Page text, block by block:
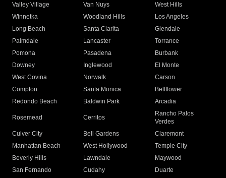
Valley Village
Van Nuys
West Hills
Winnetka
Woodland Hills
Los Angeles
Long Beach
Santa Clarita
Glendale
Palmdale
Lancaster
Torrance
Pomona
Pasadena
Burbank
Downey
Inglewood
El Monte
West Covina
Norwalk
Carson
Compton
Santa Monica
Bellflower
Redondo Beach
Baldwin Park Arcadia
Rosemead Cerritos
Rancho Palos
Verdes
Culver City
Bell Gardens
Claremont
Manhattan Beach
West Hollywood
Temple City
Beverly Hills
Lawndale
Maywood
San Fernando
Cudahy
Duarte